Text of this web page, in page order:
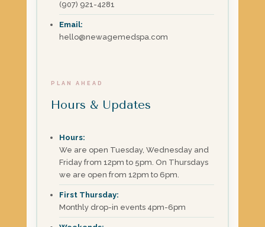
(907) 921-4281
Email:
hello@newagemedspa.com
PLAN AHEAD
Hours & Updates
Hours:
We are open Tuesday, Wednesday and
Friday from 12pm to 5pm. On Thursdays
we are open from 12pm to 6pm.
First Thursday:
Monthly drop-in events 4pm-6pm